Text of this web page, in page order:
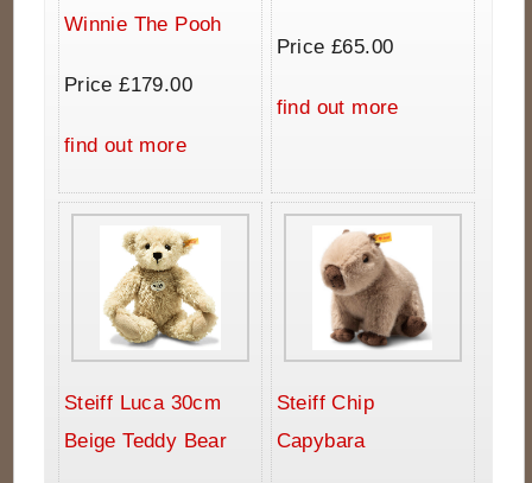
Winnie The Pooh
Price £179.00
find out more
Price £65.00
find out more
Steiff Luca 30cm
Beige Teddy Bear
Steiff Chip
Capybara